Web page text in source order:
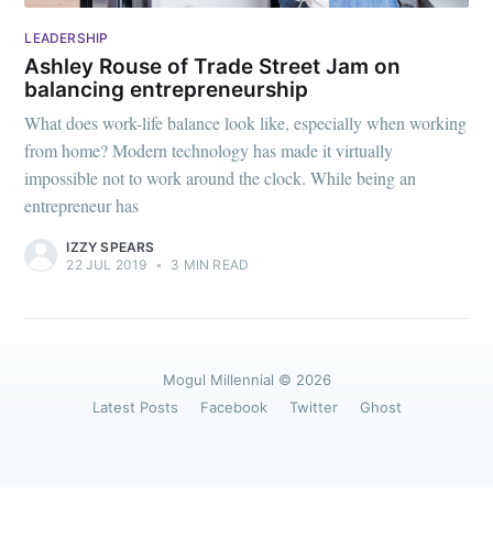
LEADERSHIP
Ashley Rouse of Trade Street Jam on
balancing entrepreneurship
What does work-life balance look like, especially when working
from home? Modern technology has made it virtually
impossible not to work around the clock. While being an
entrepreneur has
IZZY SPEARS
22 JUL 2019 • 3 MIN READ
Mogul Millennial © 2026
Latest Posts
Facebook Twitter Ghost
Stay up to date! Get all the latest &
greatest posts delivered straight to
your inbox